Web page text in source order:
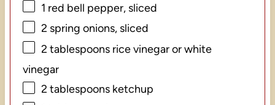
1 red bell pepper, sliced
2 spring onions, sliced
2 tablespoonsrice vinegar or white
vinegar
2 tablespoonsketchup